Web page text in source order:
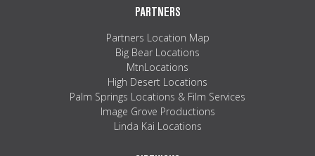
PARTNERS
Partners Location Map
Big Bear Locations
MtnLocations
High Desert Locations
Palm Springs Locations & Film Services
Image Grove Productions
Linda Kai Locations